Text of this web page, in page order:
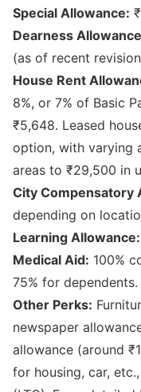
Special Allowance:
Dearness
(as of recent
House Rent
8%, or 7% of Basic
₹5,648. Leased
option, with varying
areas to ₹29,500 in
City Compensatory
depending on
Learning Allowance:
Medical Aid: 100%
75% for dependents.
Other Perks:
newspaper
allowance (around
for housing, car,